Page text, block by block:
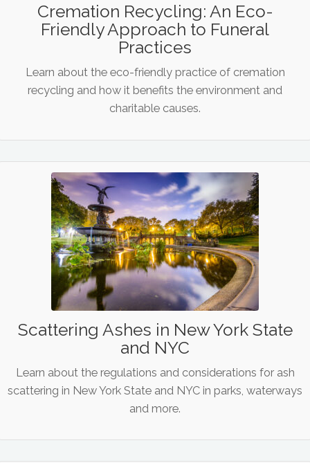
Cremation Recycling: An Eco-
Friendly Approach to Funeral
Practices
Learn about the eco-friendly practice of cremation
recycling and how it benefits the environment and
charitable causes.
Scattering Ashes in New York State
and NYC
Learn about the regulations and considerations for ash
scattering in New York State and NYC in parks, waterways
and more.